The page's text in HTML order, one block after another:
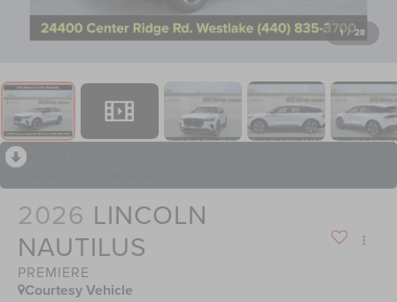
1 / 28
2026 LINCOLN
NAUTILUS
PREMIERE
Courtesy Vehicle